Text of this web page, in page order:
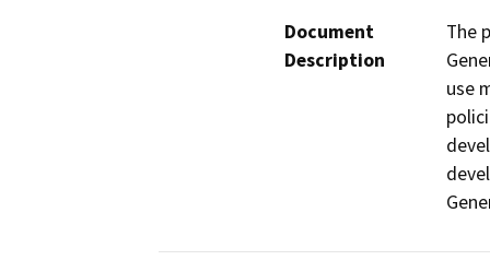
Document
Description
The
use